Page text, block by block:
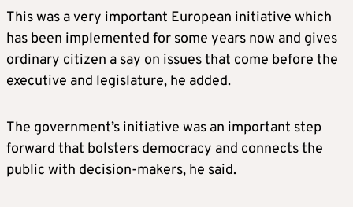
This was a very important European initiative which
has been implemented for some years now and gives
ordinary citizen a say on issues that come before the
executive and legislature, he added.
The government’s initiative was an important step
forward that bolsters democracy and connects the
public with decision-makers, he said.